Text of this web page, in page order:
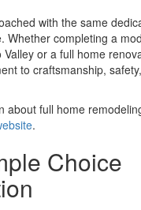
with the same
Whether completing a
or a full home
to craftsmanship,
about full home
.
Choice